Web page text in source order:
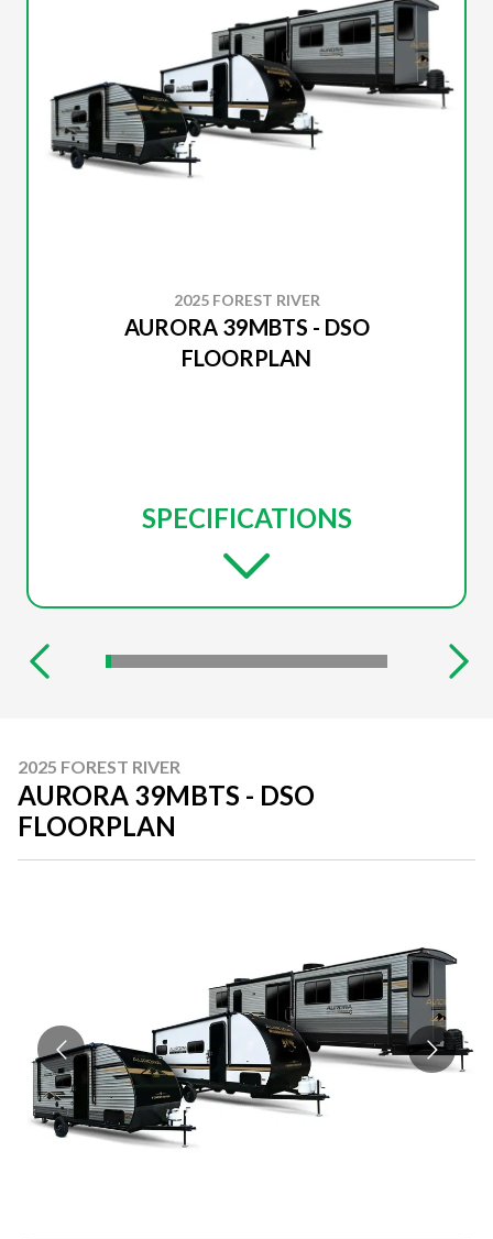
2025 FOREST RIVER
AURORA 39MBTS - DSO
FLOORPLAN
SPECIFICATIONS
2025 FOREST RIVER
AURORA 39MBTS - DSO
FLOORPLAN